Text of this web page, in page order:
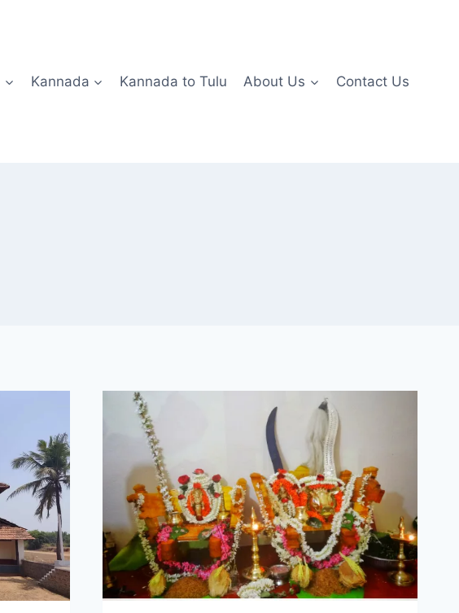
Kannada Kannada to Tulu About Us Contact Us